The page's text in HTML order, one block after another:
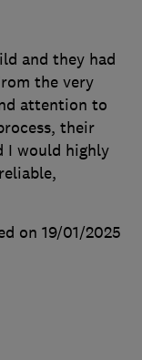
and they had
the very
attention to
their
I would highly
on 19/01/2025